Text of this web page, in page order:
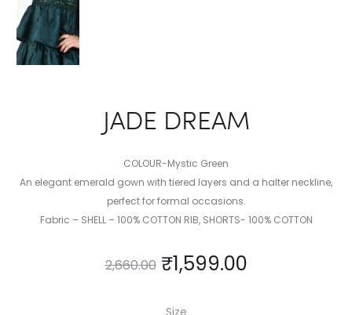
JADE DREAM
COLOUR-Mystic Green
An elegant emerald gown with tiered layers and a halter neckline,
perfect for formal occasions.
Fabric – SHELL – 100% COTTON RIB, SHORTS- 100% COTTON
2,660.00 ₹1,599.00